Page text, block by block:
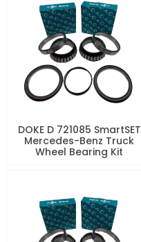
DOKE D 721085 SmartSET
Mercedes-Benz Truck
Wheel Bearing Kit